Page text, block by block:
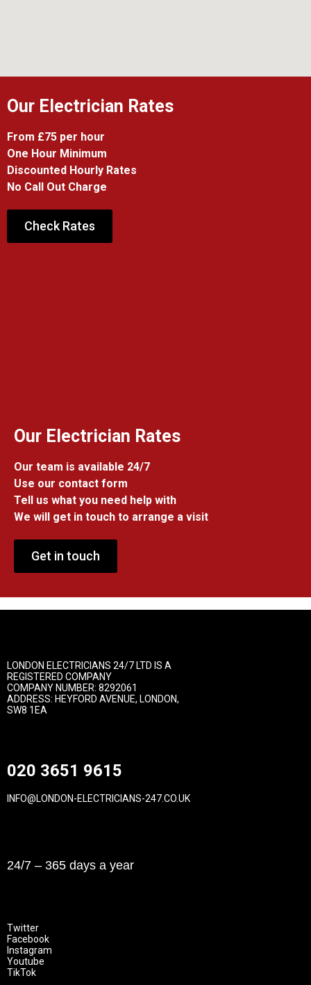
Our Electrician Rates
From £75 per hour
One Hour Minimum
Discounted Hourly Rates
No Call Out Charge
Check Rates
Our Electrician Rates
Our team is available 24/7
Use our contact form
Tell us what you need help with
We will get in touch to arrange a visit
Get in touch
LONDON ELECTRICIANS 24/7 LTD IS A
REGISTERED COMPANY
COMPANY NUMBER: 8292061
ADDRESS: HEYFORD AVENUE, LONDON,
SW8 1EA
020 3651 9615
INFO@LONDON-ELECTRICIANS-247.CO.UK
24/7 – 365 days a year
Twitter
Facebook
Instagram
Youtube
TikTok